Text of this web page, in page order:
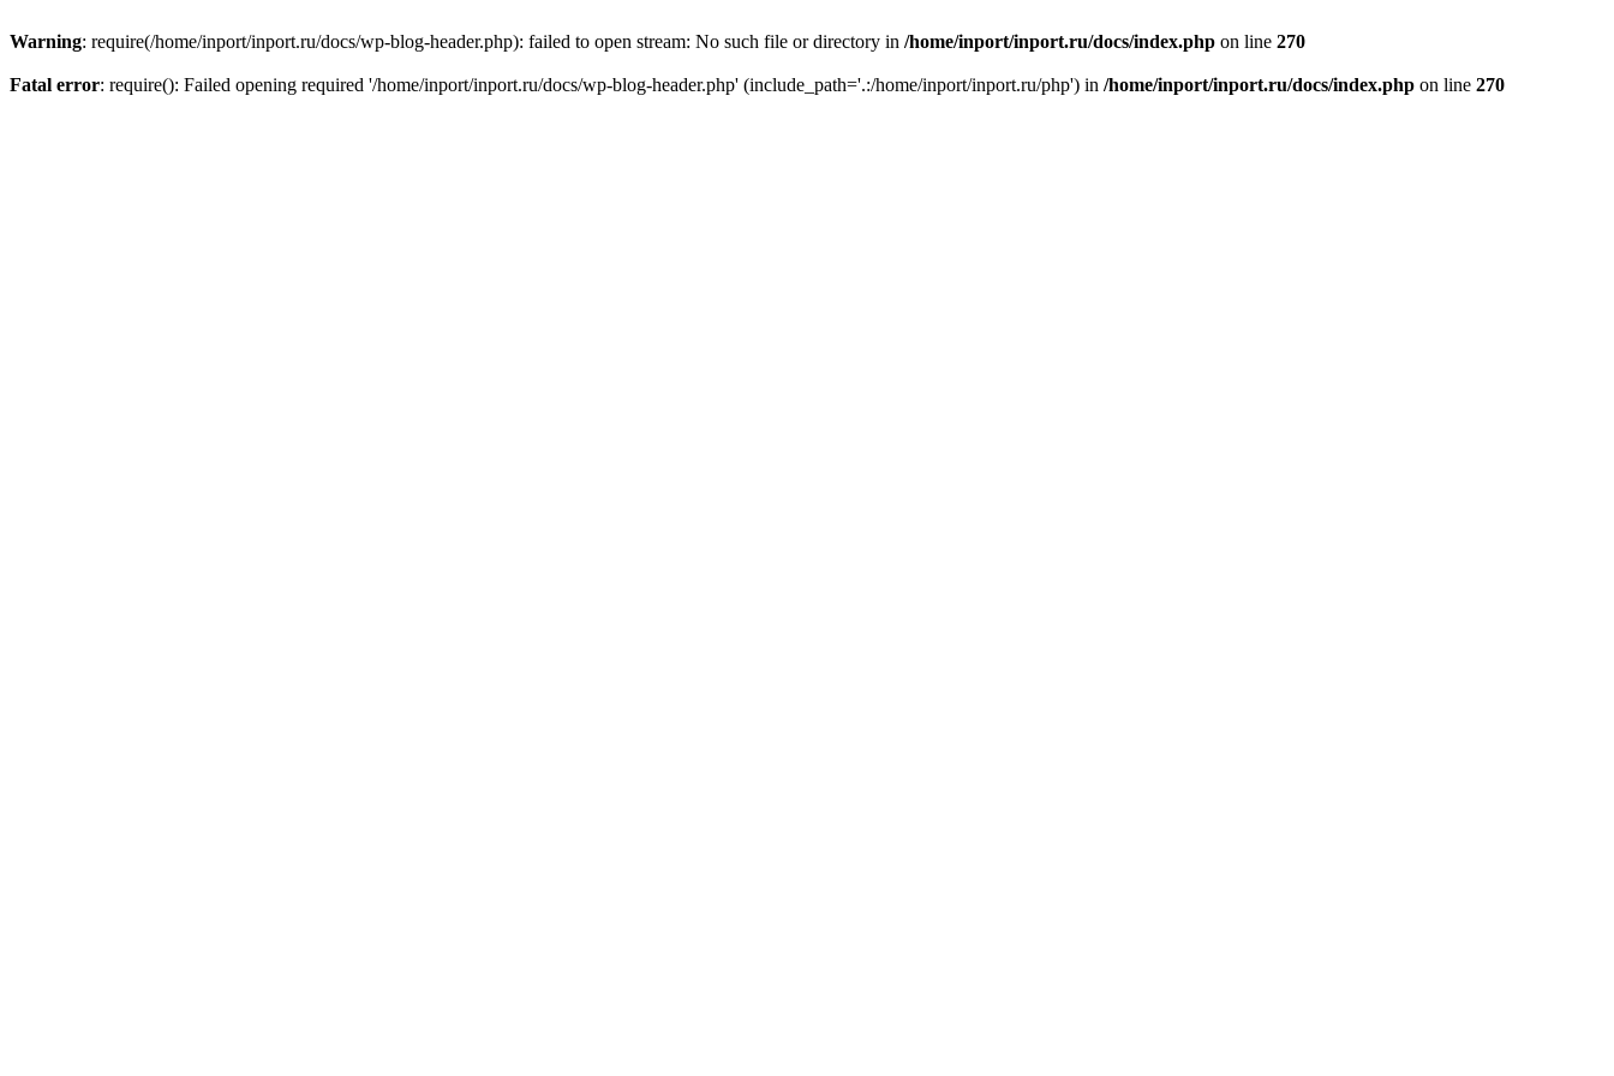
Warning: require(/home/inport/inport.ru/docs/wp-blog-header.php): failed to open stream: No such file or directory in /home/inport/inport.ru/docs/index.php on line 270
Fatal error: require(): Failed opening required '/home/inport/inport.ru/docs/wp-blog-header.php' (include_path='.:/home/inport/inport.ru/php') in /home/inport/inport.ru/docs/index.php on line 270